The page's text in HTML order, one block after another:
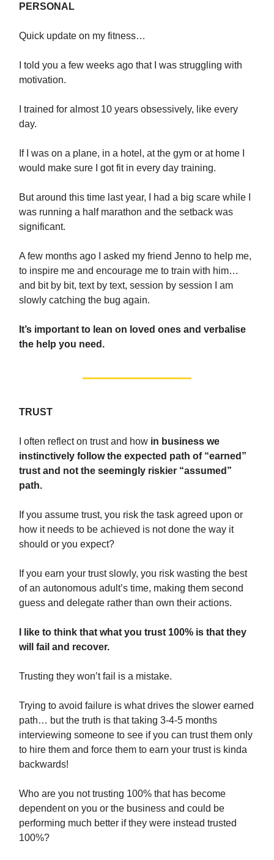
PERSONAL
Quick update on my fitness…
I told you a few weeks ago that I was struggling with
motivation.
I trained for almost 10 years obsessively, like every
day.
If I was on a plane, in a hotel, at the gym or at home I
would make sure I got fit in every day training.
But around this time last year, I had a big scare while I
was running a half marathon and the setback was
significant.
A few months ago I asked my friend Jenno to help me,
to inspire me and encourage me to train with him…
and bit by bit, text by text, session by session I am
slowly catching the bug again.
It’s important to lean on loved ones and verbalise
the help you need.
TRUST
I often reflect on trust and how in business we
instinctively follow the expected path of “earned”
trust and not the seemingly riskier “assumed”
path.
If you assume trust, you risk the task agreed upon or
how it needs to be achieved is not done the way it
should or you expect?
If you earn your trust slowly, you risk wasting the best
of an autonomous adult’s time, making them second
guess and delegate rather than own their actions.
I like to think that what you trust 100% is that they
will fail and recover.
Trusting they won’t fail is a mistake.
Trying to avoid failure is what drives the slower earned
path… but the truth is that taking 3-4-5 months
interviewing someone to see if you can trust them only
to hire them and force them to earn your trust is kinda
backwards!
Who are you not trusting 100% that has become
dependent on you or the business and could be
performing much better if they were instead trusted
100%?